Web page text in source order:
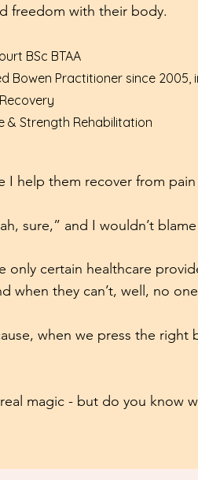
freedom with their body.
BSc BTAA
Bowen Practitioner since
& Strength Rehabilitation
I help them recover from
sure,” and I wouldn’t
only certain healthcare
when they can’t, well, no
when we press the
magic - but do you know